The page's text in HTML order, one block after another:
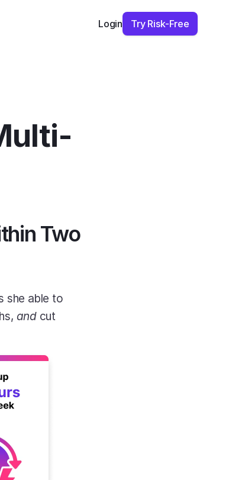
Login Try Risk-Free
Two
she able to
and cut